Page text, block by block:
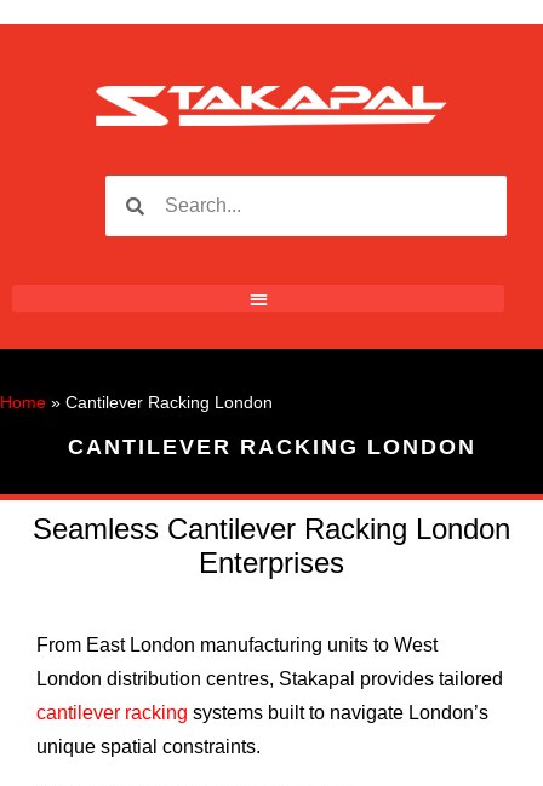
Home » Cantilever Racking London
CANTILEVER RACKING LONDON
Seamless Cantilever Racking London
Enterprises
From East London manufacturing units to West
London distribution centres, Stakapal provides tailored
cantilever racking systems built to navigate London’s
unique spatial constraints.